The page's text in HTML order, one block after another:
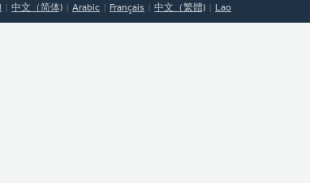
中文（简体) Arabic Français 中文（繁體) Lao